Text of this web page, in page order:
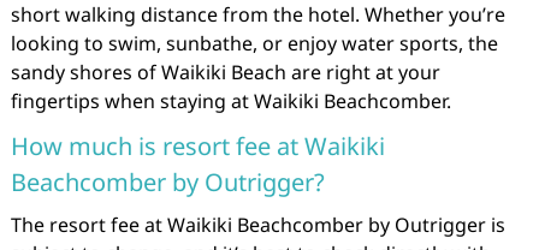
short walking distance from the hotel. Whether you’re
looking to swim, sunbathe, or enjoy water sports, the
sandy shores of Waikiki Beach are right at your
fingertips when staying at Waikiki Beachcomber.
How much is resort fee at Waikiki
Beachcomber by Outrigger?
The resort fee at Waikiki Beachcomber by Outrigger is